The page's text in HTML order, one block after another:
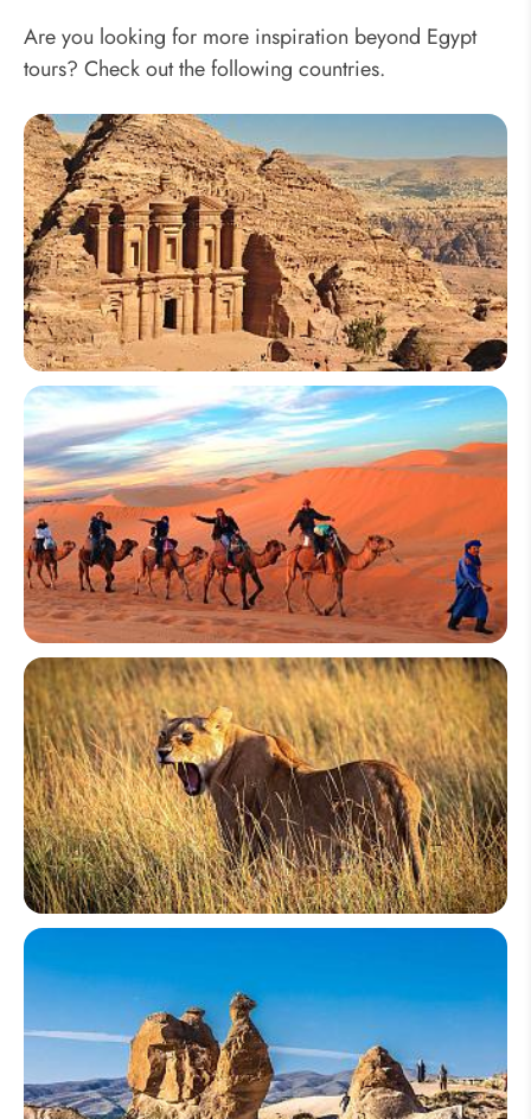
Are you looking for more inspiration beyond Egypt
tours? Check out the following countries.
Jordan
Morocco
Kenya